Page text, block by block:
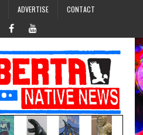
ADVERTISE CONTACT